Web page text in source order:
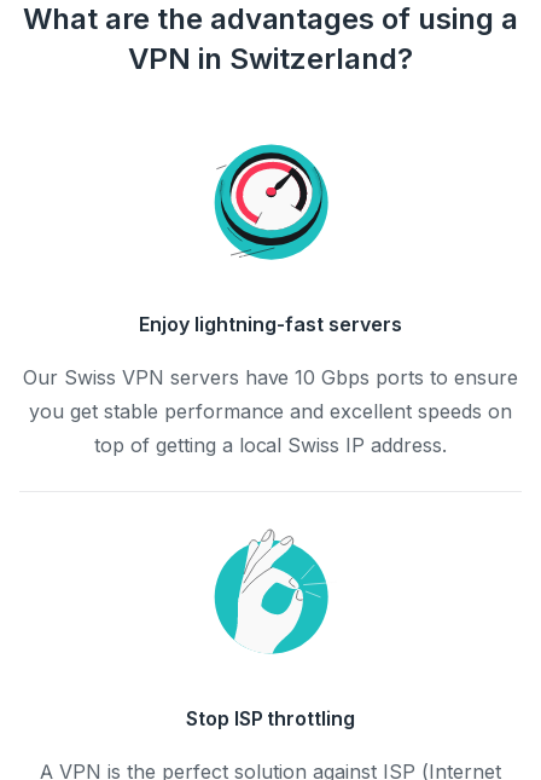
What are the advantages of using a
VPN in Switzerland?
Enjoy lightning-fast servers
Our Swiss VPN servers have 10 Gbps ports to ensure
you get stable performance and excellent speeds on
top of getting a local Swiss IP address.
Stop ISP throttling
A VPN is the perfect solution against ISP (Internet